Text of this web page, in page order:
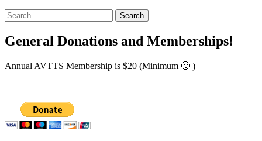
Search
for:
General Donations and Memberships!
Annual AVTTS Membership is $20 (Minimum 🙂 )